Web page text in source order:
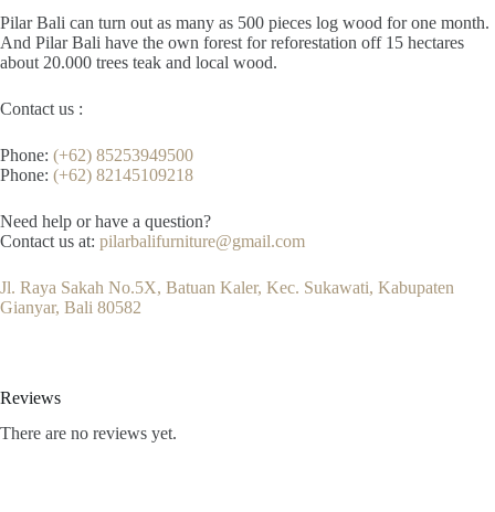
Pilar Bali can turn out as many as 500 pieces log wood for one month.
And Pilar Bali have the own forest for reforestation off 15 hectares
about 20.000 trees teak and local wood.
Contact us :
Phone: (+62) 85253949500
Phone: (+62) 82145109218
Need help or have a question?
Contact us at: pilarbalifurniture@gmail.com
Jl. Raya Sakah No.5X, Batuan Kaler, Kec. Sukawati, Kabupaten
Gianyar, Bali 80582
Reviews
There are no reviews yet.